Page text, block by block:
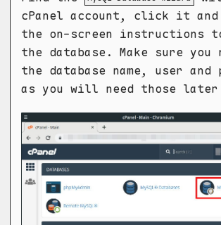
cPanel account, click it
the on-screen instructions
the database. Make sure you
the database name, user and
as you will need those